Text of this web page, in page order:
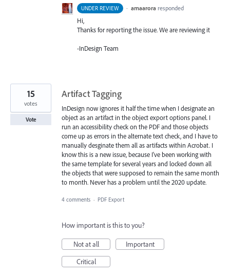
UNDER REVIEW · amaarora responded
Hi,
Thanks for reporting the issue. We are reviewing it
-InDesign Team
Artifact Tagging
InDesign now ignores it half the time when I designate an
object as an artifact in the object export options panel. I
run an accessibility check on the PDF and those objects
come up as errors in the alternate text check, and I have to
manually desginate them all as artifacts within Acrobat. I
know this is a new issue, because I've been working with
the same template for several years and locked down all
the objects that were supposed to remain the same month
to month. Never has a problem until the 2020 update.
15
votes
Vote
4 comments · PDF Export
How important is this to you?
Not at all
Important
Critical